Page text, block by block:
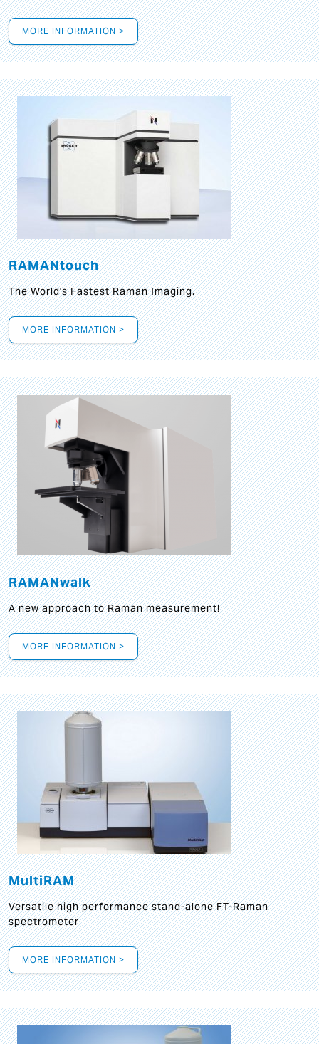
MORE INFORMATION >
RAMANtouch
The World's Fastest Raman Imaging.
MORE INFORMATION >
RAMANwalk
A new approach to Raman measurement!
MORE INFORMATION >
MultiRAM
Versatile high performance stand-alone FT-Raman
spectrometer
MORE INFORMATION >